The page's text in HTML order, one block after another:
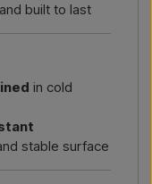
built to last
in cold
stable surface